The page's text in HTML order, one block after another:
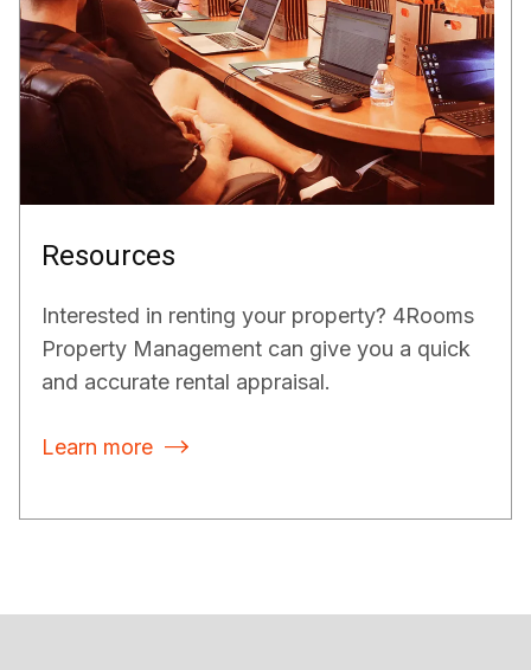
Resources
Interested in renting your property? 4Rooms
Property Management can give you a quick
and accurate rental appraisal.
Learn more 